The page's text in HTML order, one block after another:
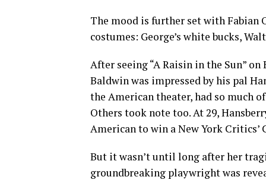
The mood is further set with Fabian
costumes: George’s white bucks,
After seeing “A Raisin in the Sun”
Baldwin was impressed by his pal
the American theater, had so much
Others took note too. At 29,
American to win a New York Critics’
But it wasn’t until long after her
groundbreaking playwright was